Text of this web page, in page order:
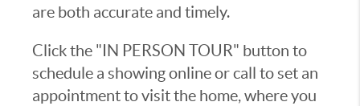
are both accurate and timely.
Click the "IN PERSON TOUR" button to
schedule a showing online or call to set an
appointment to visit the home, where you